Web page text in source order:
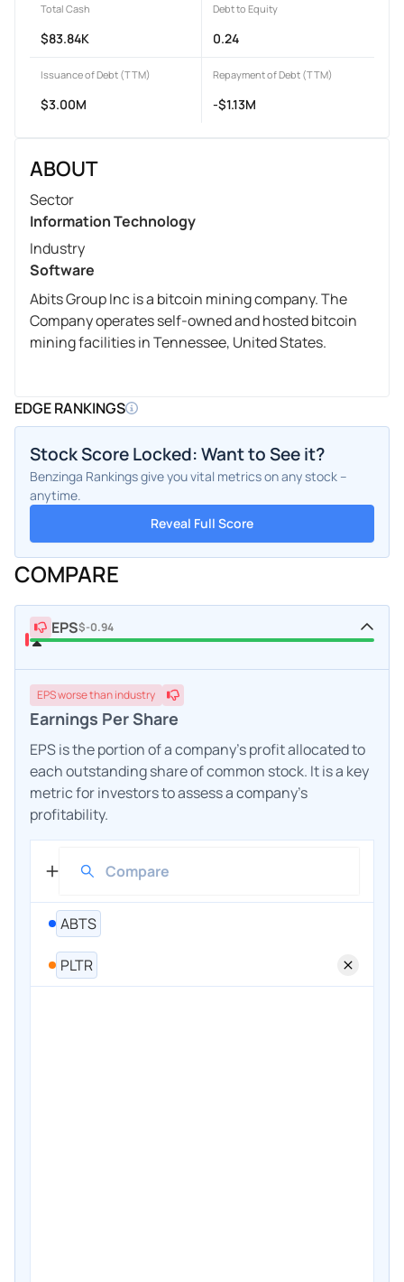
Total Cash
$83.84K
Debt to Equity
0.24
Issuance of Debt (TTM)
$3.00M
Repayment of Debt (TTM)
-$1.13M
ABOUT
Sector
Information Technology
Industry
Software
Abits Group Inc is a bitcoin mining company. The
Company operates self-owned and hosted bitcoin
mining facilities in Tennessee, United States.
EDGE RANKINGS
Stock Score Locked: Want to See it?
Benzinga Rankings give you vital metrics on any stock –
anytime.
Reveal Full Score
COMPARE
EPS$-0.94
EPSworsethan industry
Earnings Per Share
EPS is the portion of a company's profit allocated to
each outstanding share of common stock. It is a key
metric for investors to assess a company's
profitability.
ABTS
PLTR